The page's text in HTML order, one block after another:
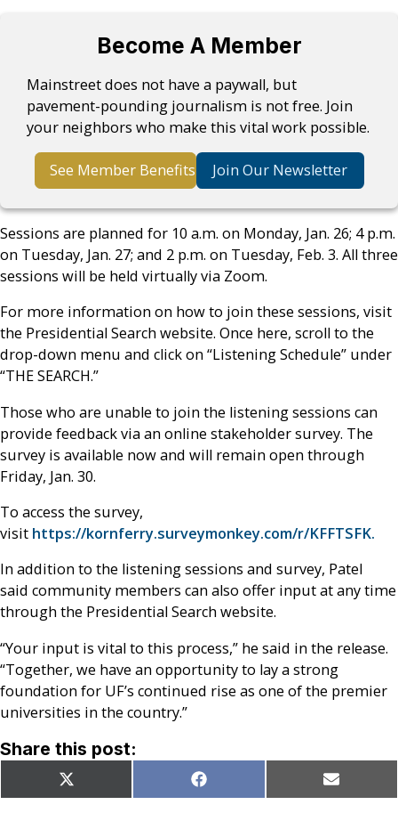
Become A Member
Mainstreet does not have a paywall, but
pavement-pounding journalism is not free. Join
your neighbors who make this vital work possible.
See Member Benefits Join Our Newsletter
Sessions are planned for 10 a.m. on Monday, Jan. 26; 4 p.m.
on Tuesday, Jan. 27; and 2 p.m. on Tuesday, Feb. 3. All three
sessions will be held virtually via Zoom.
For more information on how to join these sessions, visit
the Presidential Search website. Once here, scroll to the
drop-down menu and click on “Listening Schedule” under
“THE SEARCH.”
Those who are unable to join the listening sessions can
provide feedback via an online stakeholder survey. The
survey is available now and will remain open through
Friday, Jan. 30.
To access the survey,
visit https://kornferry.surveymonkey.com/r/KFFTSFK.
In addition to the listening sessions and survey, Patel
said community members can also offer input at any time
through the Presidential Search website.
“Your input is vital to this process,” he said in the release.
“Together, we have an opportunity to lay a strong
foundation for UF’s continued rise as one of the premier
universities in the country.”
Share this post:
Share
on
X
(Twitter)
Share
on
Facebook Share
on
Email